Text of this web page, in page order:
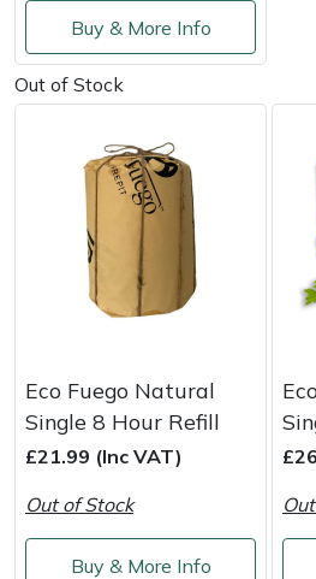
Buy & More Info
Out of Stock
Eco Fuego Natural
Single 8 Hour Refill
£21.99 (Inc VAT)
Out of Stock
Buy & More Info
Multiple Machine Bundles
Post Drivers
Pressure Washers
Pruning Shears
Rotavators
Shredders
Lowering Ropes
Rigging Plates
Steel Karabiners
Tool Strops & Slings
Whoopies & Slings
Work Trousers, Waterproofs
Pressure Washer Accessories
Robot Mower Accessories
Scarifier Accessories
Shredder & Chipper Accessories
Tiller & Rotovator Accessories
Vacuum Cleaner Accessories
EcoPlug Max
Gardena
Grillo
HAIX